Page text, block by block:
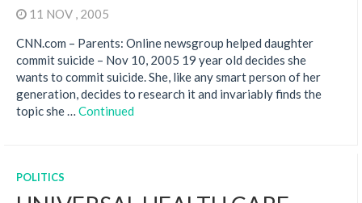
11 NOV , 2005
CNN.com – Parents: Online newsgroup helped daughter
commit suicide – Nov 10, 2005 19 year old decides she
wants to commit suicide. She, like any smart person of her
generation, decides to research it and invariably finds the
topic she … Continued
POLITICS